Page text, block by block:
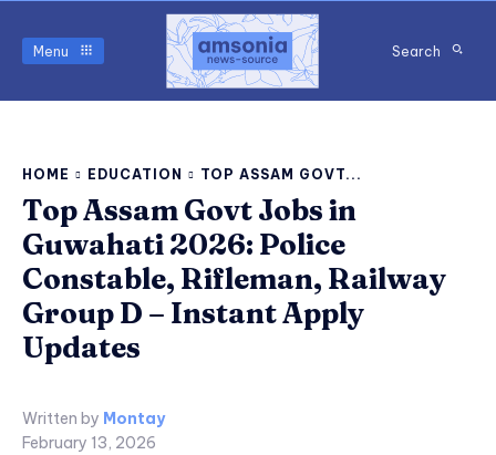
Menu Search
HOME EDUCATION TOP ASSAM GOVT...
Top Assam Govt Jobs in
Guwahati 2026: Police
Constable, Rifleman, Railway
Group D – Instant Apply
Updates
Written by Montay
February 13, 2026